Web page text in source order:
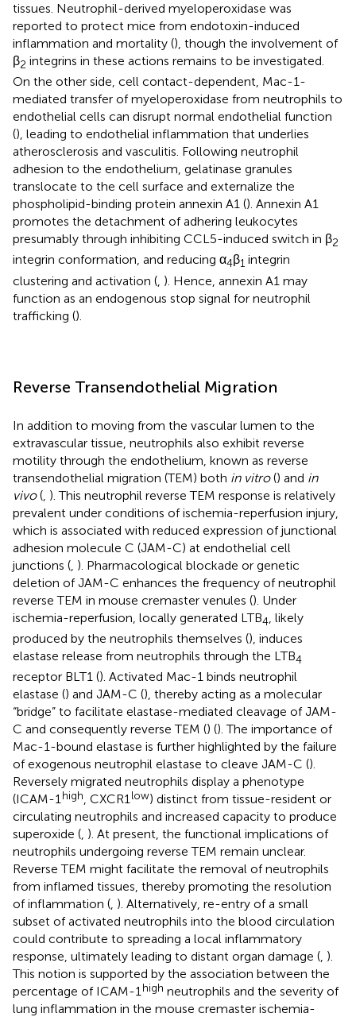
tissues. Neutrophil-derived myeloperoxidase was
reported to protect mice from endotoxin-induced
inflammation and mortality (), though the involvement of
β2 integrins in these actions remains to be investigated.
On the other side, cell contact-dependent, Mac-1-
mediated transfer of myeloperoxidase from neutrophils to
endothelial cells can disrupt normal endothelial function
(), leading to endothelial inflammation that underlies
atherosclerosis and vasculitis. Following neutrophil
adhesion to the endothelium, gelatinase granules
translocate to the cell surface and externalize the
phospholipid-binding protein annexin A1 (). Annexin A1
promotes the detachment of adhering leukocytes
presumably through inhibiting CCL5-induced switch in β2
integrin conformation, and reducing α4β1 integrin
clustering and activation ( ). Hence, annexin A1 may
function as an endogenous stop signal for neutrophil
trafficking ().
Reverse Transendothelial Migration
In addition to moving from the vascular lumen to the
extravascular tissue, neutrophils also exhibit reverse
motility through the endothelium, known as reverse
transendothelial migration (TEM) both in vitro() and in
vivo( ). This neutrophil reverse TEM response is relatively
prevalent under conditions of ischemia-reperfusion injury,
which is associated with reduced expression of junctional
adhesion molecule C (JAM-C) at endothelial cell
junctions ( ). Pharmacological blockade or genetic
deletion of JAM-C enhances the frequency of neutrophil
reverse TEM in mouse cremaster venules (). Under
ischemia-reperfusion, locally generated LTB4 , likely
produced by the neutrophils themselves (), induces
elastase release from neutrophils through the LTB4
receptor BLT1 (). Activated Mac-1 binds neutrophil
elastase () and JAM-C (), thereby acting as a molecular
“bridge” to facilitate elastase-mediated cleavage of JAM-
C and consequently reverse TEM () (). The importance of
Mac-1-bound elastase is further highlighted by the failure
of exogenous neutrophil elastase to cleave JAM-C ().
Reversely migrated neutrophils display a phenotype
(ICAM-1high, CXCR1low) distinct from tissue-resident or
circulating neutrophils and increased capacity to produce
superoxide (, ). At present, the functional implications of
neutrophils undergoing reverse TEM remain unclear.
Reverse TEM might facilitate the removal of neutrophils
from inflamed tissues, thereby promoting the resolution
of inflammation (, ). Alternatively, re-entry of a small
subset of activated neutrophils into the blood circulation
could contribute to spreading a local inflammatory
response, ultimately leading to distant organ damage (, ).
This notion is supported by the association between the
percentage of ICAM-1high neutrophils and the severity of
lung inflammation in the mouse cremaster ischemia-